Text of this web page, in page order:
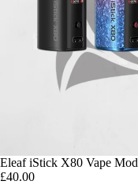
Eleaf iStick X80 Vape Mod
£40.00